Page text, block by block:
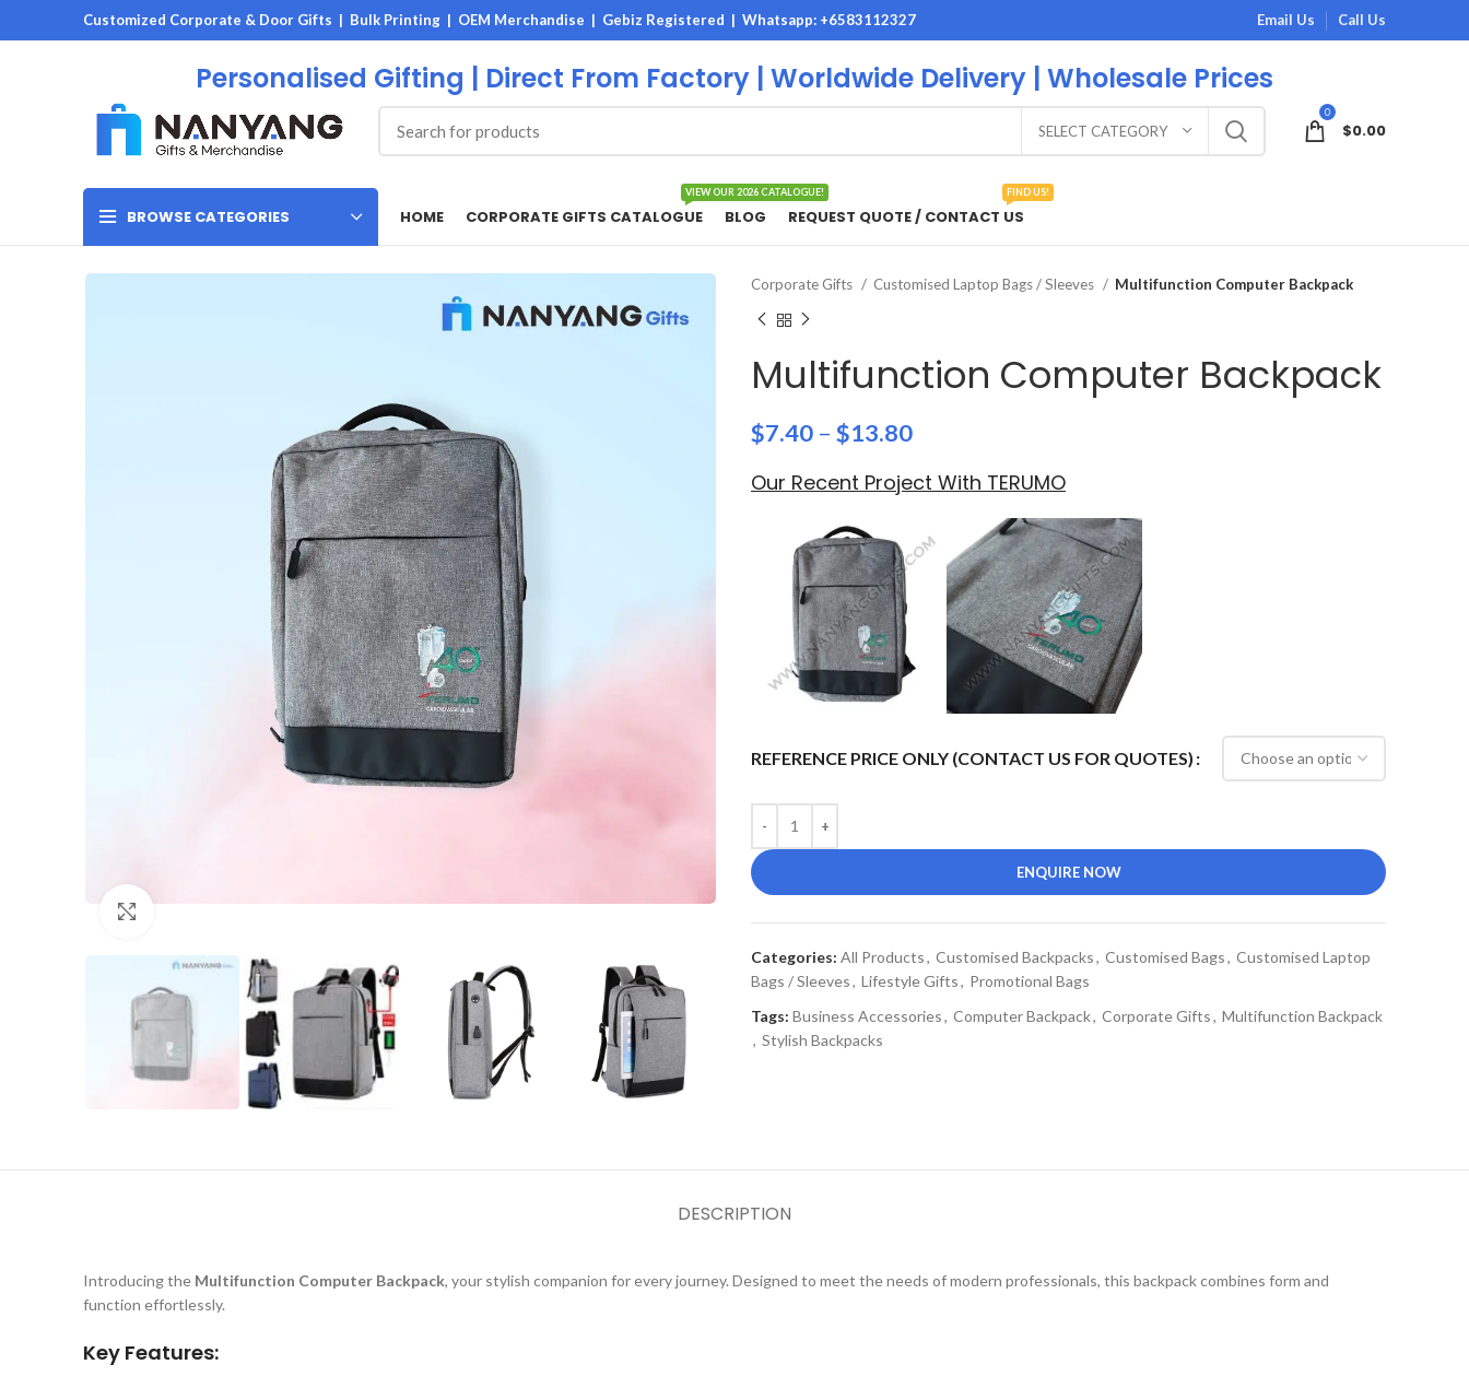
Customized Corporate & Door Gifts | Bulk Printing | OEM Merchandise | Gebiz Registered | Whatsapp: +6583112327
Personalised Gifting | Direct From Factory | Worldwide Delivery | Wholesale Prices
Email Us Call Us
SELECT CATEGORY
0
$0.00
BROWSE CATEGORIES HOME CORPORATE GIFTS CATALOGUE
VIEW OUR 2026 CATALOGUE!
BLOG REQUEST QUOTE / CONTACT US
FIND US!
Corporate Gifts Customised Laptop Bags / Sleeves Multifunction Computer Backpack
Multifunction Computer Backpack
$7.40 – $13.80
Our Recent Project With TERUMO
REFERENCE PRICE ONLY (CONTACT US FOR QUOTES)
ENQUIRE NOW
Categories: All Products, Customised Backpacks, Customised Bags, Customised Laptop
Bags / Sleeves, Lifestyle Gifts, Promotional Bags
Tags: Business Accessories, Computer Backpack, Corporate Gifts, Multifunction Backpack
, Stylish Backpacks
DESCRIPTION
Introducing the Multifunction Computer Backpack, your stylish companion for every journey. Designed to meet the needs of modern professionals, this backpack combines form and
function effortlessly.
Key Features: